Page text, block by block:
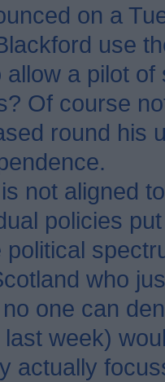
on a
use
a pilot of
Of course
round his
not aligned
policies
who
one can
week)
actually